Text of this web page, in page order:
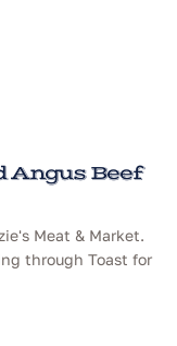
Angus Beef
Meat & Market.
through Toast for